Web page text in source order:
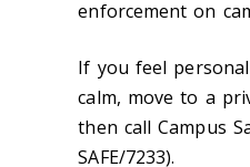
enforcement on
If you feel
calm, move to a
then call Campus
SAFE/7233).